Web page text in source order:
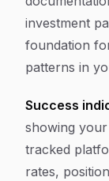
investment
foundation
patterns in
Success
showing
tracked
rates,